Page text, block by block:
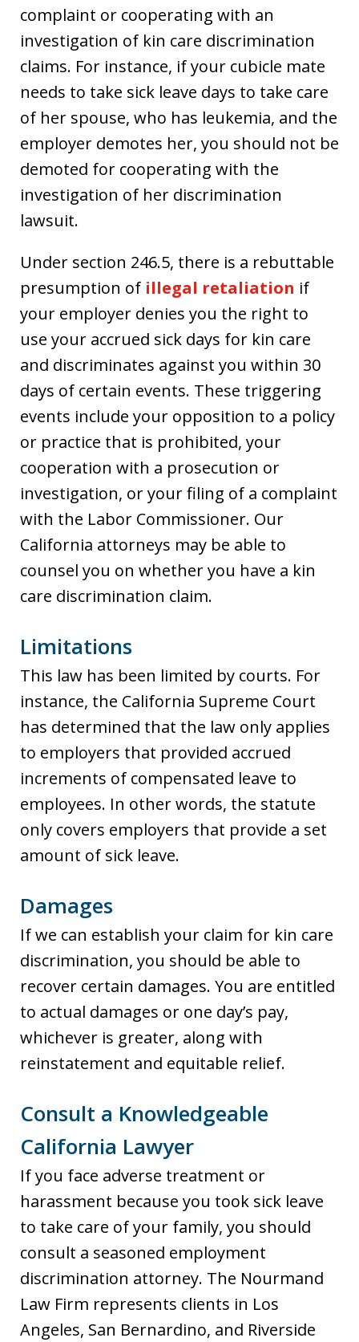
complaint or cooperating with an
investigation of kin care discrimination
claims. For instance, if your cubicle mate
needs to take sick leave days to take care
of her spouse, who has leukemia, and the
employer demotes her, you should not be
demoted for cooperating with the
investigation of her discrimination
lawsuit.
Under section 246.5, there is a rebuttable
presumption of illegal retaliation if
your employer denies you the right to
use your accrued sick days for kin care
and discriminates against you within 30
days of certain events. These triggering
events include your opposition to a policy
or practice that is prohibited, your
cooperation with a prosecution or
investigation, or your filing of a complaint
with the Labor Commissioner. Our
California attorneys may be able to
counsel you on whether you have a kin
care discrimination claim.
Limitations
This law has been limited by courts. For
instance, the California Supreme Court
has determined that the law only applies
to employers that provided accrued
increments of compensated leave to
employees. In other words, the statute
only covers employers that provide a set
amount of sick leave.
Damages
If we can establish your claim for kin care
discrimination, you should be able to
recover certain damages. You are entitled
to actual damages or one day’s pay,
whichever is greater, along with
reinstatement and equitable relief.
Consult a Knowledgeable
California Lawyer
If you face adverse treatment or
harassment because you took sick leave
to take care of your family, you should
consult a seasoned employment
discrimination attorney. The Nourmand
Law Firm represents clients in Los
Angeles, San Bernardino, and Riverside